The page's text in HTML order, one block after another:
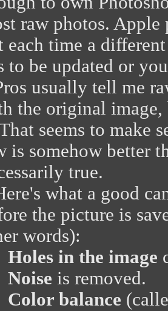
raw photos.
each time a
to be updated or
usually tell me
the original image,
seems to make
is somehow better
true.
what a good
the picture is
words):
Holes in the image
Noise is removed.
Color balance